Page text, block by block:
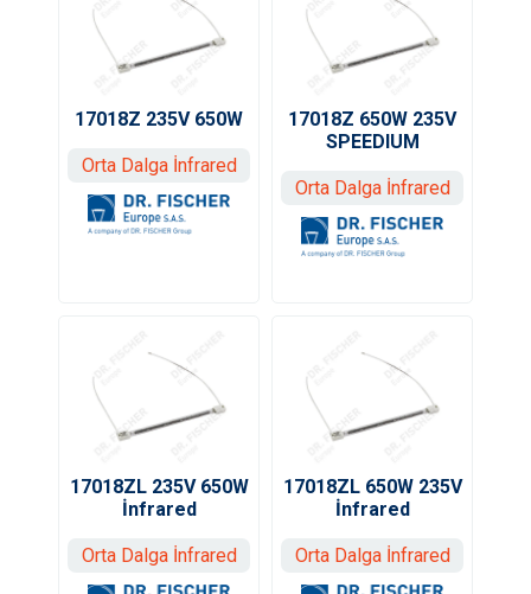
17018Z 235V 650W
Orta Dalga İnfrared
17018Z 650W 235V
SPEEDIUM
Orta Dalga İnfrared
17018ZL 235V 650W
İnfrared
Orta Dalga İnfrared
17018ZL 650W 235V
İnfrared
Orta Dalga İnfrared